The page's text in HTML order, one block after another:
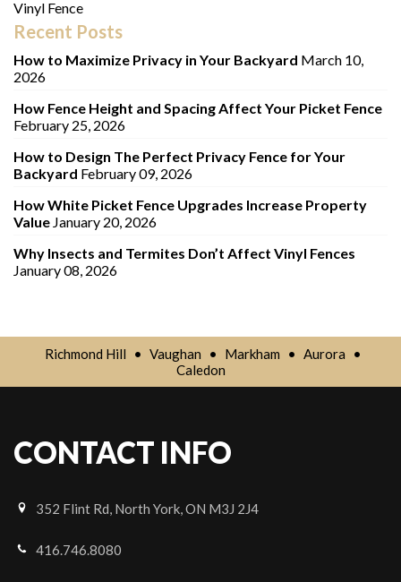
Vinyl Fence
Recent Posts
How to Maximize Privacy in Your Backyard March 10,
2026
How Fence Height and Spacing Affect Your Picket Fence
February 25, 2026
How to Design The Perfect Privacy Fence for Your
Backyard February 09, 2026
How White Picket Fence Upgrades Increase Property
Value January 20, 2026
Why Insects and Termites Don’t Affect Vinyl Fences
January 08, 2026
Richmond Hill • Vaughan • Markham • Aurora
•
Caledon
CONTACT INFO
352 Flint Rd, North York, ON M3J 2J4
416.746.8080